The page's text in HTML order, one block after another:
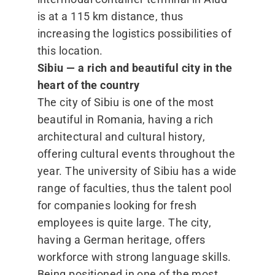
is at a 115 km distance, thus
increasing the logistics possibilities of
this location.
Sibiu — a rich and beautiful city in the
heart of the country
The city of Sibiu is one of the most
beautiful in Romania, having a rich
architectural and cultural history,
offering cultural events throughout the
year. The university of Sibiu has a wide
range of faculties, thus the talent pool
for companies looking for fresh
employees is quite large. The city,
having a German heritage, offers
workforce with strong language skills.